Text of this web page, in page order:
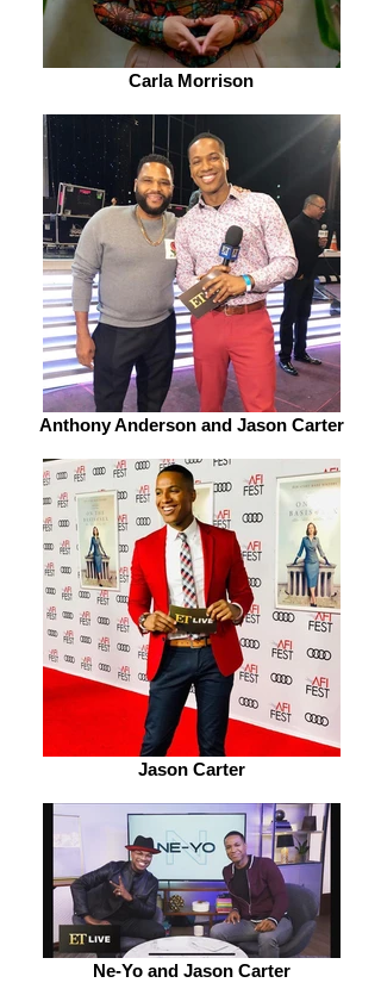
Carla Morrison
Anthony Anderson and Jason Carter
Jason Carter
Ne-Yo and Jason Carter